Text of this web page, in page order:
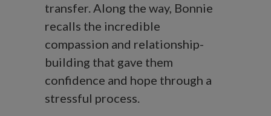
transfer. Along the way, Bonnie
recalls the incredible
compassion and relationship-
building that gave them
confidence and hope through a
stressful process.